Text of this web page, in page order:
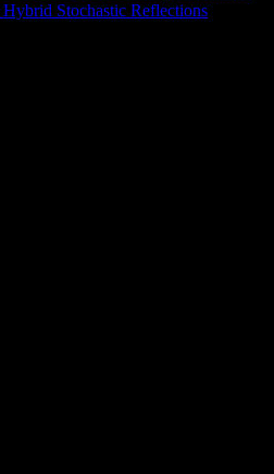
Hybrid Stochastic Reflections